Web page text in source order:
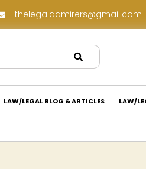
Legal Job Opportunity at Wadhwa & Co.: Apply Now! thelegaladmirers@gmail.com
LAW/LEGAL BLOG & ARTICLES LAW/